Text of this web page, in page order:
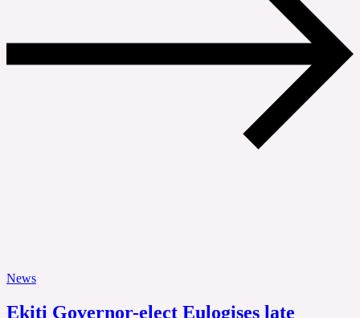
News
Ekiti Governor-elect Eulogises late